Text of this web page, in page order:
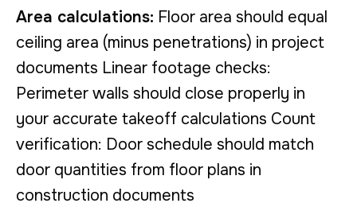
Area calculations: Floor area should equal
ceiling area (minus penetrations) in project
documents Linear footage checks:
Perimeter walls should close properly in
your accurate takeoff calculations Count
verification: Door schedule should match
door quantities from floor plans in
construction documents